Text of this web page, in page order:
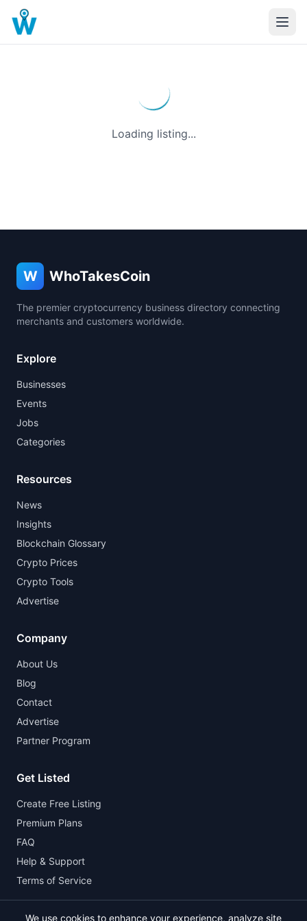
Loading listing...
W WhoTakesCoin
The premier cryptocurrency business directory connecting
merchants and customers worldwide.
Explore
Businesses
Events
Jobs
Categories
Resources
News
Insights
Blockchain Glossary
Crypto Prices
Crypto Tools
Advertise
Company
About Us
Blog
Contact
Advertise
Partner Program
Get Listed
Create Free Listing
Premium Plans
FAQ
Help & Support
Terms of Service
We use cookies to enhance your experience, analyze site